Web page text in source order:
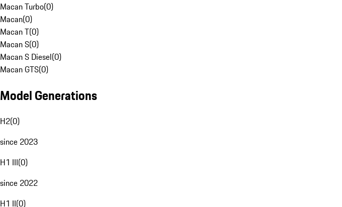
Macan Turbo(0)
Macan(0)
Macan T(0)
Macan S(0)
Macan S Diesel(0)
Macan GTS(0)
Model Generations
H2(0)
since 2023
H1 III(0)
since 2022
H1 II(0)